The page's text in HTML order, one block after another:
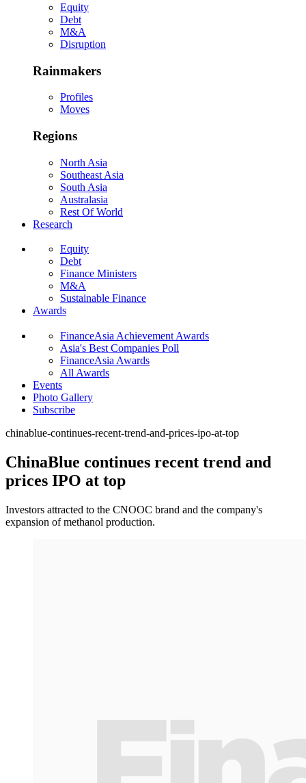
Equity
Debt
M&A
Disruption
Rainmakers
Profiles
Moves
Regions
North Asia
Southeast Asia
South Asia
Australasia
Rest Of World
Research
Equity
Debt
Finance Ministers
M&A
Sustainable Finance
Awards
FinanceAsia Achievement Awards
Asia's Best Companies Poll
FinanceAsia Awards
All Awards
Events
Photo Gallery
Subscribe
chinablue-continues-recent-trend-and-prices-ipo-at-top
ChinaBlue continues recent trend and
prices IPO at top
Investors attracted to the CNOOC brand and the company's
expansion of methanol production.